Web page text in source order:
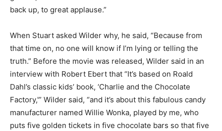
back up, to great applause.”
When Stuart asked Wilder why, he said, “Because from
that time on, no one will know if I’m lying or telling the
truth.” Before the movie was released, Wilder said in an
interview with Robert Ebert that “It’s based on Roald
Dahl’s classic kids’ book, ‘Charlie and the Chocolate
Factory,'” Wilder said, “and it’s about this fabulous candy
manufacturer named Willie Wonka, played by me, who
puts five golden tickets in five chocolate bars so that five